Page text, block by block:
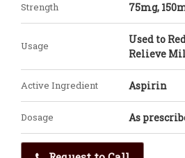
Strength 75mg,
Usage
Used to
Relieve
Active Ingredient Aspirin
Dosage As